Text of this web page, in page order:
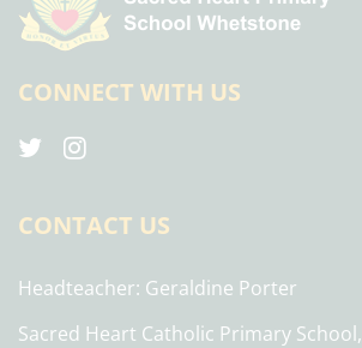
CONNECT WITH US
CONTACT US
Headteacher Geraldine Porter
Sacred Heart Catholic Primary School,